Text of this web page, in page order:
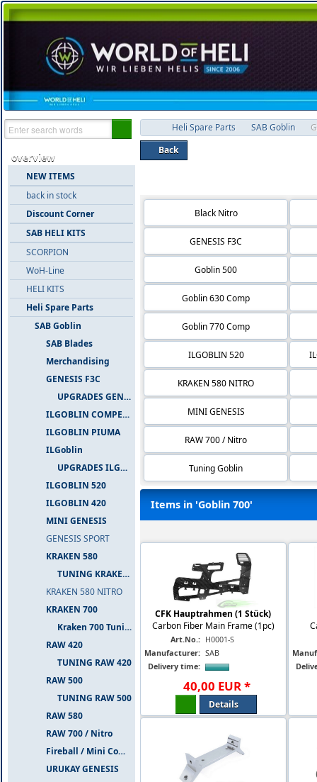
overview
NEW ITEMS
back in stock
Discount Corner
SAB HELI KITS
SCORPION
WoH-Line
HELI KITS
Heli Spare Parts
SAB Goblin
SAB Blades
Merchandising
GENESIS F3C
UPGRADES GENESIS F3C
ILGOBLIN COMPETIZIONE
ILGOBLIN PIUMA
ILGoblin
UPGRADES ILGOBLIN 700
ILGOBLIN 520
ILGOBLIN 420
MINI GENESIS
GENESIS SPORT
KRAKEN 580
TUNING KRAKEN 580
KRAKEN 580 NITRO
KRAKEN 700
Kraken 700 Tuning
RAW 420
TUNING RAW 420
RAW 500
TUNING RAW 500
RAW 580
RAW 700 / Nitro
Fireball / Mini Comet
URUKAY GENESIS
Heli Spare Parts SAB Goblin
Back
Black Nitro
GENESIS F3C
Goblin 500
Goblin 630 Comp
Goblin 770 Comp
ILGOBLIN 520
KRAKEN 580 NITRO
MINI GENESIS
RAW 700 / Nitro
Tuning Goblin
Items in 'Goblin 700'
CFK Hauptrahmen (1 Stück)
Carbon Fiber Main Frame (1pc)
Art.No.: H0001-S
Manufacturer: SAB
Delivery time:
40,00 EUR*
Details